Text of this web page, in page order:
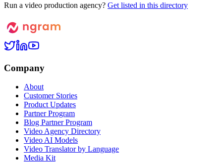
Run a video production agency? Get listed in this directory
Company
About
Customer Stories
Product Updates
Partner Program
Blog Partner Program
Video Agency Directory
Video AI Models
Video Translator by Language
Media Kit